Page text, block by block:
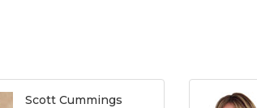
Scott Cummings